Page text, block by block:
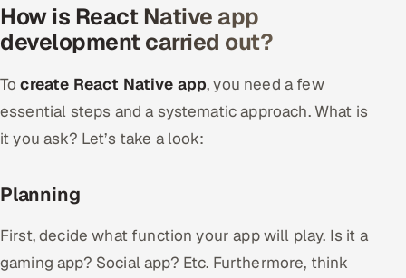
How is React Native app
development carried out?
Tocreate React Native app, you need a few
essential steps and a systematic approach. What is
it you ask? Let’s take a look:
Planning
First, decide what function your app will play. Is it a
gaming app? Social app? Etc. Furthermore, think